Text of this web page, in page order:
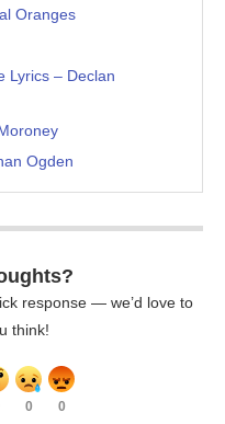
Oranges
Lyrics – Declan
Ogden
response — we’d love to
think!
0 0